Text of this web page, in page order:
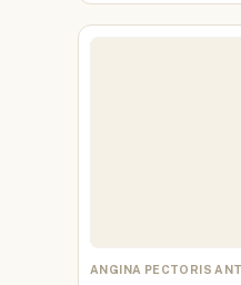
ANGINA PECTORIS